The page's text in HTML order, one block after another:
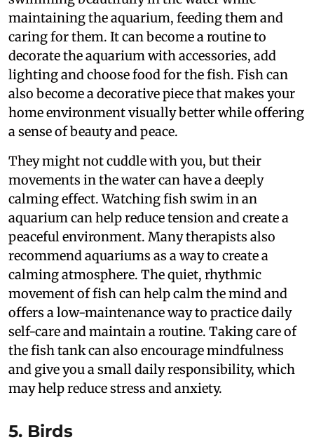
maintaining the aquarium, feeding them and
caring for them. It can become a routine to
decorate the aquarium with accessories, add
lighting and choose food for the fish. Fish can
also become a decorative piece that makes your
home environment visually better while offering
a sense of beauty and peace.
They might not cuddle with you, but their
movements in the water can have a deeply
calming effect. Watching fish swim in an
aquarium can help reduce tension and create a
peaceful environment. Many therapists also
recommend aquariums as a way to create a
calming atmosphere. The quiet, rhythmic
movement of fish can help calm the mind and
offers a low-maintenance way to practice daily
self-care and maintain a routine. Taking care of
the fish tank can also encourage mindfulness
and give you a small daily responsibility, which
may help reduce stress and anxiety.
5. Birds